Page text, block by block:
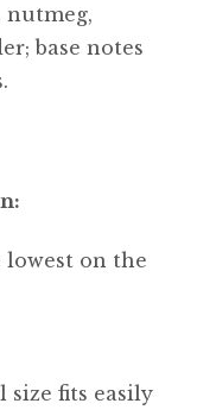
nutmeg,
base notes
on the
size fits easily